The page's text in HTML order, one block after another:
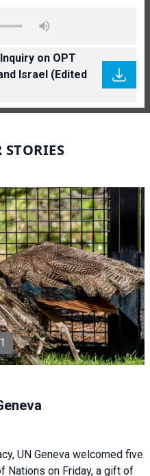
on OPT
Israel (Edited
1
UN Geneva welcomed five
Nations on Friday, a gift of